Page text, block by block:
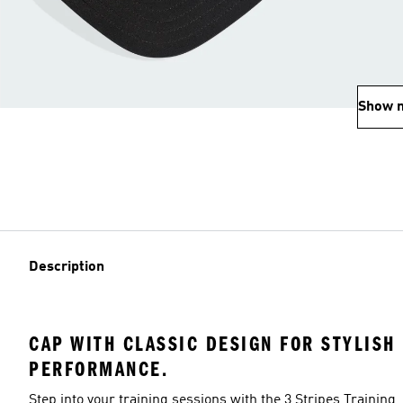
Show
Description
CAP WITH CLASSIC DESIGN FOR STYLISH
PERFORMANCE.